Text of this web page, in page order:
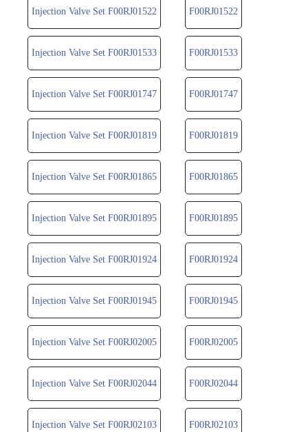
Injection Valve Set F00RJ01522 F00RJ01522
Injection Valve Set F00RJ01533 F00RJ01533
Injection Valve Set F00RJ01747 F00RJ01747
Injection Valve Set F00RJ01819 F00RJ01819
Injection Valve Set F00RJ01865 F00RJ01865
Injection Valve Set F00RJ01895 F00RJ01895
Injection Valve Set F00RJ01924 F00RJ01924
Injection Valve Set F00RJ01945 F00RJ01945
Injection Valve Set F00RJ02005 F00RJ02005
Injection Valve Set F00RJ02044 F00RJ02044
Injection Valve Set F00RJ02103 F00RJ02103